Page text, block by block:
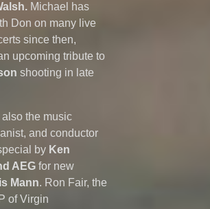
Michael has
Don on many live
since then,
upcoming tribute to
shooting in late
the music
and conductor
by Ken
AEG for new
Mann. Ron Fair, the
of Virgin